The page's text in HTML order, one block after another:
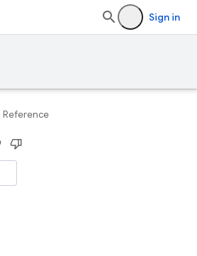
Sign in
Reference